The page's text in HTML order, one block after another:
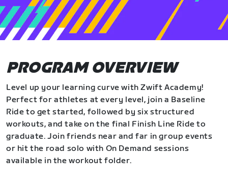
PROGRAM OVERVIEW
Level up your learning curve with Zwift Academy!
Perfect for athletes at every level, join a Baseline
Ride to get started, followed by six structured
workouts, and take on the final Finish Line Ride to
graduate. Join friends near and far in group events
or hit the road solo with On Demand sessions
available in the workout folder.